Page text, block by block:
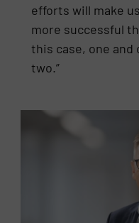
efforts will make
more successful
this case, one and
two.”